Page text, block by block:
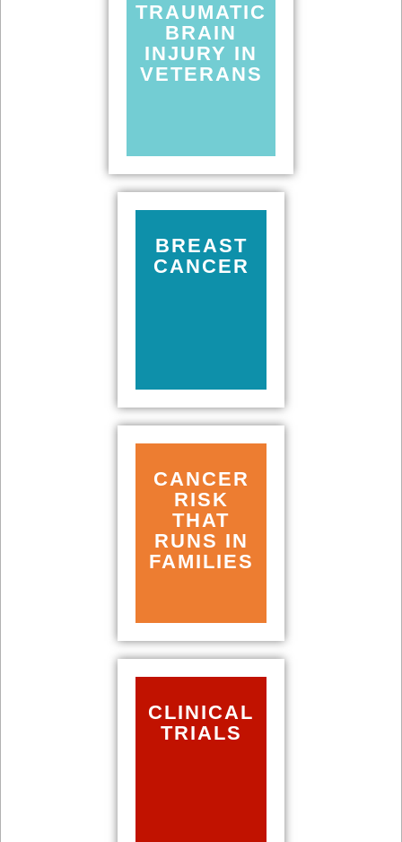
TRAUMATIC
BRAIN
INJURY IN
VETERANS
BREAST
CANCER
CANCER
RISK
THAT
RUNS IN
FAMILIES
CLINICAL
TRIALS